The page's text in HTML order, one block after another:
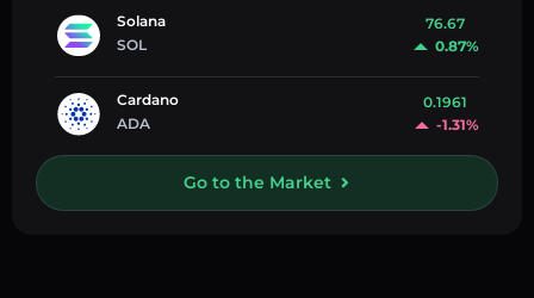
Solana
SOL
76.67
0.87%
Cardano
ADA
0.1961
-1.31%
Go to the Market